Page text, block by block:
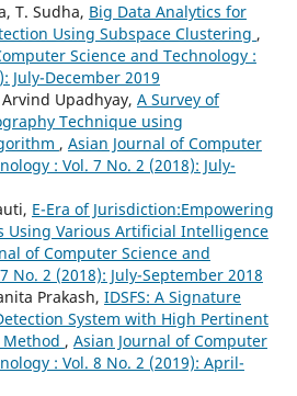
T. Sudha, Big Data Analytics for
Using Subspace Clustering ,
Science and Technology :
July-December 2019
Upadhyay, A Survey of
Technique using
, Asian Journal of Computer
: Vol. 7 No. 2 (2018): July-
E-Era of Jurisdiction:Empowering
Using Various Artificial Intelligence
of Computer Science and
No. 2 (2018): July-September 2018
Prakash, IDSFS: A Signature
System with High Pertinent
Method , Asian Journal of Computer
: Vol. 8 No. 2 (2019): April-